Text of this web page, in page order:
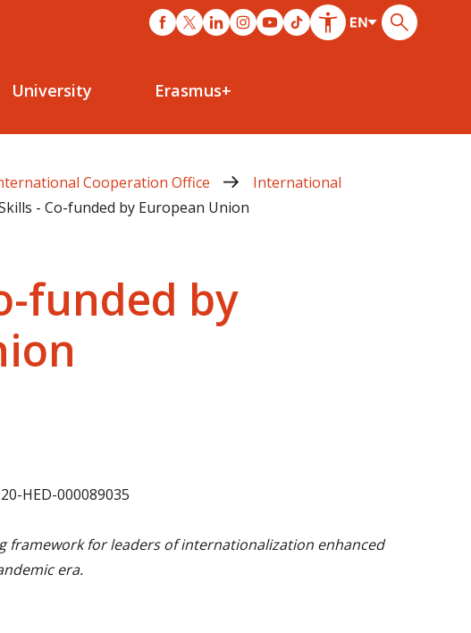
University Erasmus+
Cooperation Office
International
- Co-funded by European Union
funded by
HED-000089035
framework for leaders of internationalization enhanced
era.